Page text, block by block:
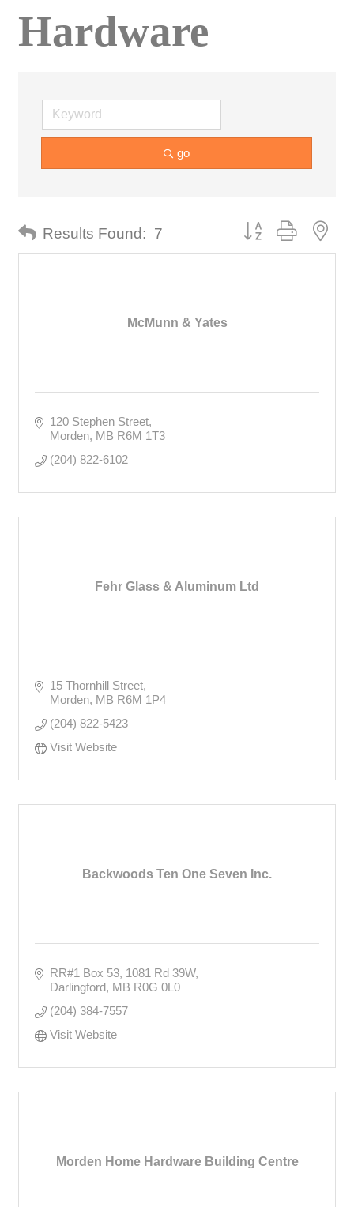
Hardware
go
Results Found: 7 Button group with
McMunn & Yates
120 Stephen Street
Morden MB R6M 1T3
(204) 822-6102
Fehr Glass & Aluminum Ltd
15 Thornhill Street
Morden MB R6M 1P4
(204) 822-5423
Visit Website
Backwoods Ten One Seven Inc.
RR#1 Box 53 1081 Rd 39W
Darlingford MB R0G 0L0
(204) 384-7557
Visit Website
Morden Home Hardware Building Centre